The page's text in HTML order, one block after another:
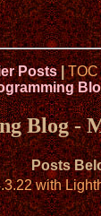
Posts|TOC
Blog -
Posts
with